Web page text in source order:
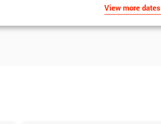
View more dates